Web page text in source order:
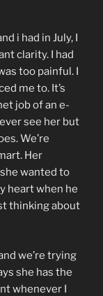
i had in July, I
clarity. I had
too painful. I
me to. It’s
job of an e-
see her but
We’re
Her
wanted to
heart when he
thinking about
we’re trying
she has the
whenever I